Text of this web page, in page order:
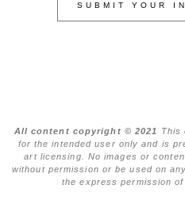
SUBMIT YOUR
All content copyright © 2021
This
for the intended user only and is
art licensing. No images or
without permission or be used on
the express permission